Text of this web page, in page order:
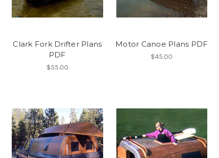
Clark Fork Drifter Plans
PDF
$55.00
Motor Canoe Plans PDF
$45.00